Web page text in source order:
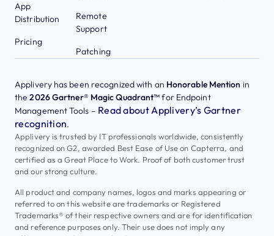
App
Distribution
Pricing
Remote
Support
Patching
Applivery has been recognized with an Honorable Mention in
the2026 Gartner® Magic Quadrant™for Endpoint
Management Tools – Read about Applivery’s Gartner
recognition.
Applivery is trusted by IT professionals worldwide, consistently
recognized on G2, awarded Best Ease of Use on Capterra, and
certified as a Great Place to Work. Proof of both customer trust
and our strong culture.
All product and company names, logos and marks appearing or
referred to on this website are trademarks or Registered
Trademarks® of their respective owners and are for identification
and reference purposes only. Their use does not imply any